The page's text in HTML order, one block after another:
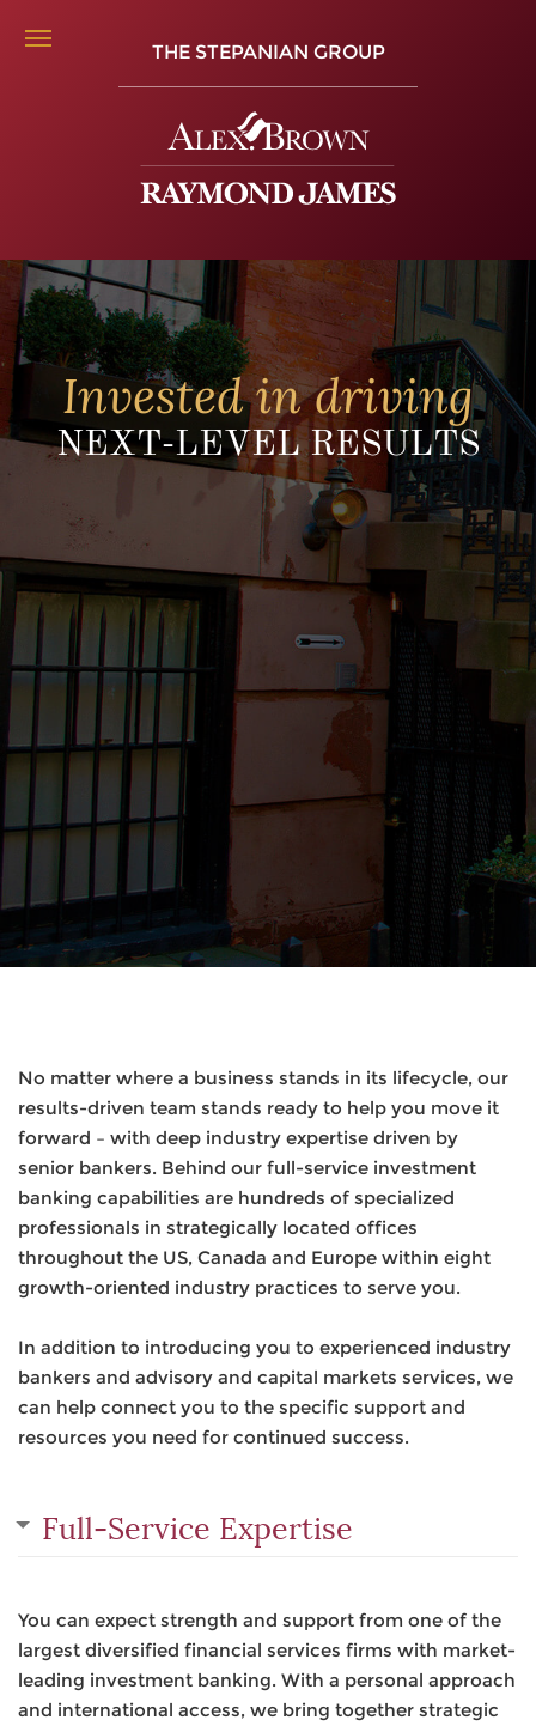
THE STEPANIAN GROUP
Invested in driving
NEXT-LEVEL RESULTS
No matter where a business stands in its lifecycle, our
results-driven team stands ready to help you move it
forward – with deep industry expertise driven by
senior bankers. Behind our full-service investment
banking capabilities are hundreds of specialized
professionals in strategically located offices
throughout the US, Canada and Europe within eight
growth-oriented industry practices to serve you.
In addition to introducing you to experienced industry
bankers and advisory and capital markets services, we
can help connect you to the specific support and
resources you need for continued success.
Full-Service Expertise
You can expect strength and support from one of the
largest diversified financial services firms with market-
leading investment banking. With a personal approach
and international access, we bring together strategic